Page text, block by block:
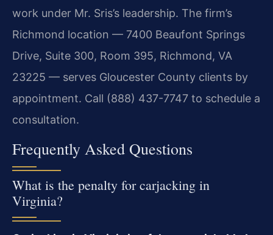
work under Mr. Sris’s leadership. The firm’s
Richmond location — 7400 Beaufont Springs
Drive, Suite 300, Room 395, Richmond, VA
23225 — serves Gloucester County clients by
appointment. Call (888) 437-7747 to schedule a
consultation.
Frequently Asked Questions
What is the penalty for carjacking in
Virginia?